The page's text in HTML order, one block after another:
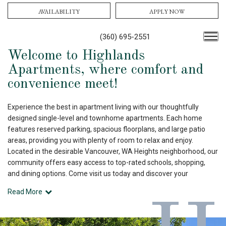
(360) 695-2551
AVAILABILITY APPLY NOW
Welcome to Highlands
Apartments, where comfort and
convenience meet!
Experience the best in apartment living with our thoughtfully
designed single-level and townhome apartments. Each home
features reserved parking, spacious floorplans, and large patio
areas, providing you with plenty of room to relax and enjoy.
Located in the desirable Vancouver, WA Heights neighborhood, our
community offers easy access to top-rated schools, shopping,
and dining options. Come visit us today and discover your
Read More